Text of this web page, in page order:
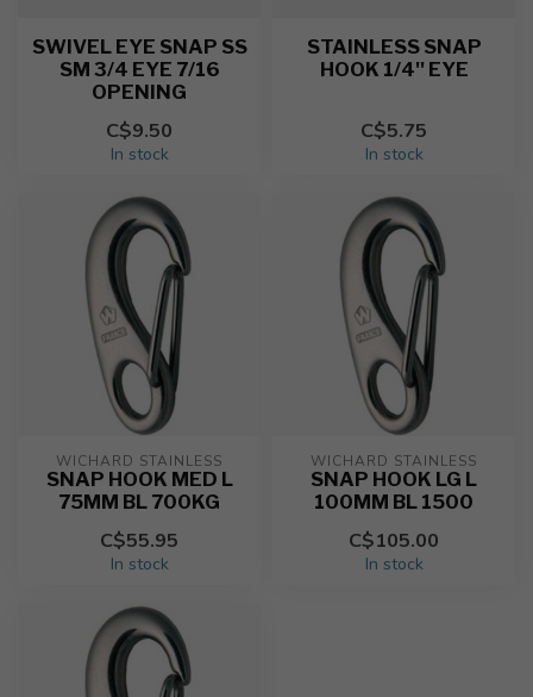
SWIVEL EYE SNAP SS
SM 3/4 EYE 7/16
OPENING
C$9.50
In stock
STAINLESS SNAP
HOOK 1/4'' EYE
C$5.75
In stock
WICHARD STAINLESS
SNAP HOOK MED L
75MM BL 700KG
C$55.95
In stock
WICHARD STAINLESS
SNAP HOOK LG L
100MM BL 1500
C$105.00
In stock